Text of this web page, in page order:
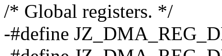
/* Global registers. */
-#define